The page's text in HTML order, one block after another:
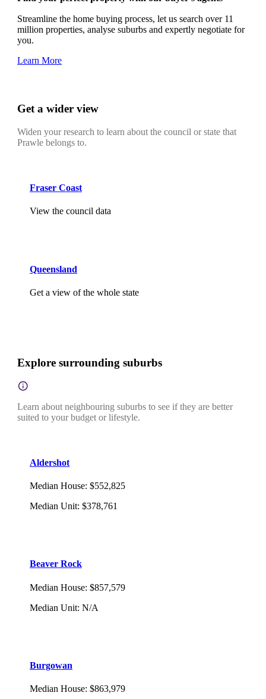
Streamline the home buying process, let us search over 11
million properties, analyse suburbs and expertly negotiate for
you.
Learn More
Get a wider view
Widen your research to learn about the council or state that
Prawle belongs to.
Fraser Coast
View the council data
Queensland
Get a view of the whole state
Explore surrounding suburbs
Learn about neighbouring suburbs to see if they are better
suited to your budget or lifestyle.
Aldershot
Median House: $552,825
Median Unit: $378,761
Beaver Rock
Median House: $857,579
Median Unit: N/A
Burgowan
Median House: $863,979